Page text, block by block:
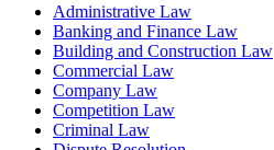
Administrative Law
Banking and Finance Law
Building and Construction Law
Commercial Law
Company Law
Competition Law
Criminal Law